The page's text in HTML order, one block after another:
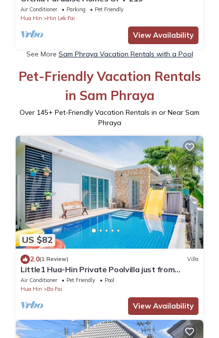
Air Conditioner Parking
Pet Friendly
Hua Hin
Hin Lek Fai
View Availability
See More Sam Phraya Vacation Rentals with a Pool
Pet-Friendly Vacation Rentals
in Sam Phraya
Over 145+ Pet-Friendly Vacation Rentals in or Near Sam
Phraya
US $82
2.0(1 Review) Villa
Little1 Hua-Hin Private Poolvilla just from
beach 3kms. in very good rate.
Air Conditioner Pet Friendly
Pool
Hua Hin
Bo Fai
View Availability